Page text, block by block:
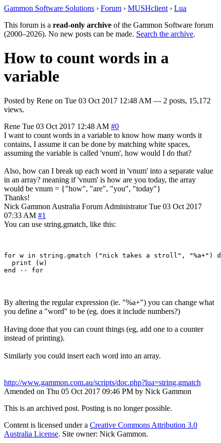
Gammon Software Solutions › Forum › MUSHclient › Lua
This forum is a read-only archive of the Gammon Software forum
(2000–2026). No new posts can be made. Search the archive.
How to count words in a
variable
Posted by Rene on Tue 03 Oct 2017 12:48 AM — 2 posts, 15,172
views.
Rene Tue 03 Oct 2017 12:48 AM #0
I want to count words in a variable to know how many words it
contains, I assume it can be done by matching white spaces,
assuming the variable is called 'vnum', how would I do that?
Also, how can I break up each word in 'vnum' into a separate value
in an array? meaning if 'vnum' is how are you today, the array
would be vnum = {"how", "are", "you", "today"}
Thanks!
Nick Gammon Australia Forum Administrator Tue 03 Oct 2017
07:33 AM #1
You can use string.gmatch, like this:
for w in string.gmatch ("nick takes a stroll", "%a+")
  print (w)
By altering the regular expression (ie. "%a+") you can change what
you define a "word" to be (eg. does it include numbers?)
Having done that you can count things (eg, add one to a counter
instead of printing).
Similarly you could insert each word into an array.
http://www.gammon.com.au/scripts/doc.php?lua=string.gmatch
Amended on Thu 05 Oct 2017 09:46 PM by Nick Gammon
This is an archived post. Posting is no longer possible.
Content is licensed under a Creative Commons Attribution 3.0
Australia License. Site owner: Nick Gammon.